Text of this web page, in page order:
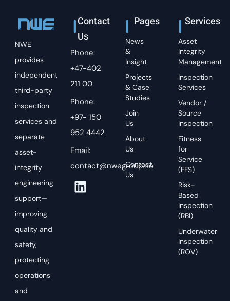
NWE
provides
independent
third-party
inspection
services and
separate
asset-
integrity
engineering
support—
improving
quality and
safety,
protecting
operations
and
Contact
Us
Phone:
+47-402
211 00
Phone:
+97- 150
952 4442
Email:
contact@nwegroup.no
Pages
News
&
Insight
Projects
& Case
Studies
Join
Us
About
Us
Contact
Us
Services
Asset
Integrity
Management
Inspection
Services
Vendor /
Source
Inspection
Fitness
for
Service
(FFS)
Risk-
Based
Inspection
(RBI)
Underwater
Inspection
(ROV)